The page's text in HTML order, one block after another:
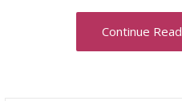
Continue